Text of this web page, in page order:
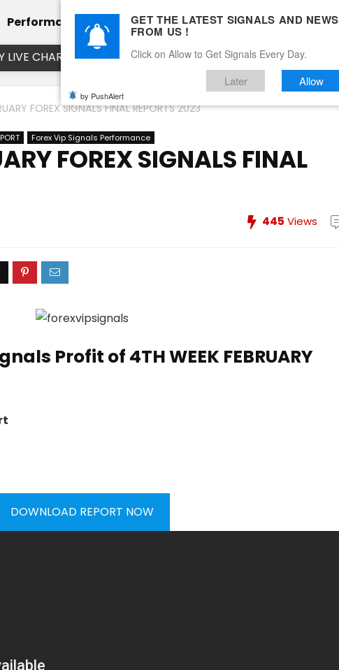
Performance Calendar Client Testimonial’s Blog
LIVE CHART EURUSD LIVE CHART EURJPY LIVE CHART
FOREX SIGNALS FINAL REPORTS 2023
Forex Vip Signals Performance
FOREX SIGNALS FINAL
445 Views
Profit of 4TH WEEK FEBRUARY
DOWNLOAD REPORT NOW
GET THE LATEST SIGNALS AND NEWS
FROM US !
Click on Allow to Get Signals Every Day.
Later Allow
by PushAlert